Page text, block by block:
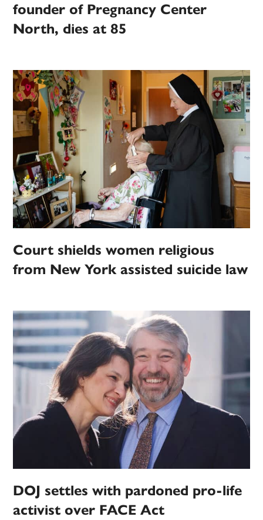
founder of Pregnancy Center
North, dies at 85
Court shields women religious
from New York assisted suicide law
DOJ settles with pardoned pro-life
activist over FACE Act